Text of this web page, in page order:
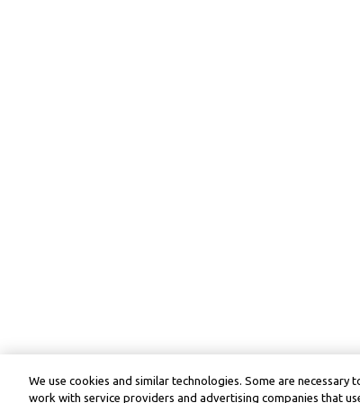
We use cookies and similar technologies. Some are necessary
work with service providers and advertising companies that